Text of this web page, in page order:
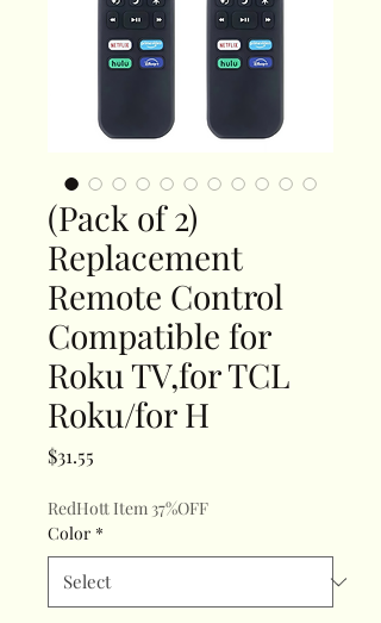
(Pack of 2)
Replacement
Remote Control
Compatible for
Roku TV,for TCL
Roku/for H
$31.55
RedHott Item 37%OFF
Color *